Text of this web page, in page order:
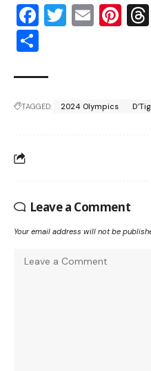
Facebook
Twitter
Email
TAGGED: 2024 Olympics
Leave a Comment
Your email address will not be